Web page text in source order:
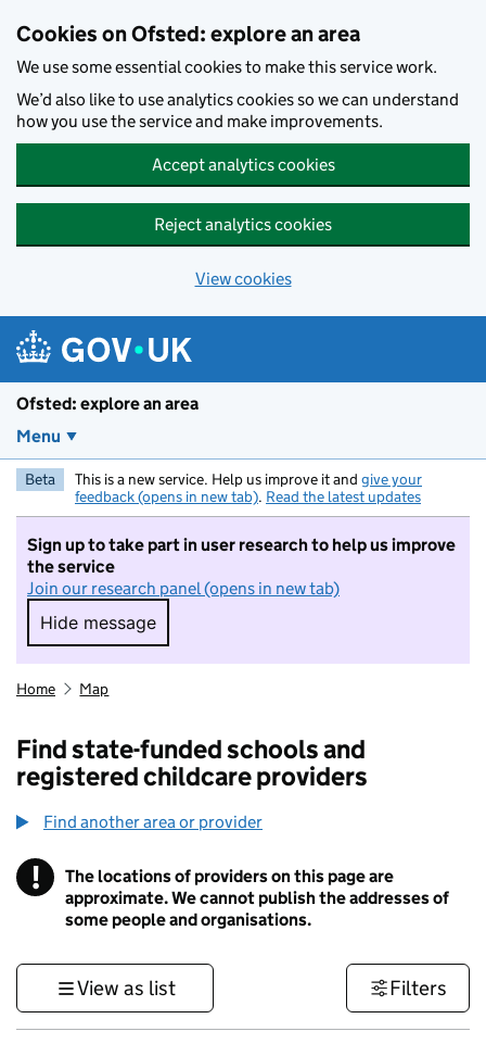
Cookies on Ofsted: explore an area
We use some essential cookies to make this service work.
We’d also like to use analytics cookies so we can understand
how you use the service and make improvements.
Accept analytics cookies
Reject analytics cookies
View cookies
Ofsted: explore an area
Menu
Beta This is a new service. Help us improve it and give your
feedback (opens in new tab). Read the latest updates
Sign up to take part in user research to help us improve
the service
Join our research panel (opens in new tab)
Hide message
Hide message. I do not want to take part in
Home Map
Find state-funded schools and
registered childcare providers
Find another area or provider
! Information
The locations of providers on this page are
approximate. We cannot publish the addresses of
some people and organisations.
View as list Filters